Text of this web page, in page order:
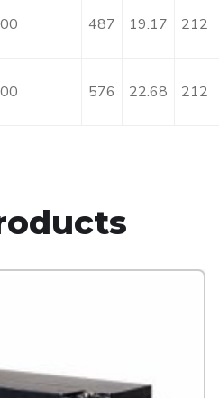
487 19.17 212
576 22.68 212